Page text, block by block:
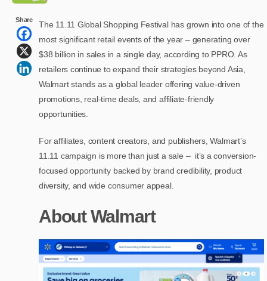
Share
The 11.11 Global Shopping Festival has grown into one of the
most significant retail events of the year – generating over
$38 billion in sales in a single day, according to PPRO. As
retailers continue to expand their strategies beyond Asia,
Walmart stands as a global leader offering value-driven
promotions, real-time deals, and affiliate-friendly
opportunities.
For affiliates, content creators, and publishers, Walmart’s
11.11 campaign is more than just a sale – it’s a conversion-
focused opportunity backed by brand credibility, product
diversity, and wide consumer appeal.
About Walmart